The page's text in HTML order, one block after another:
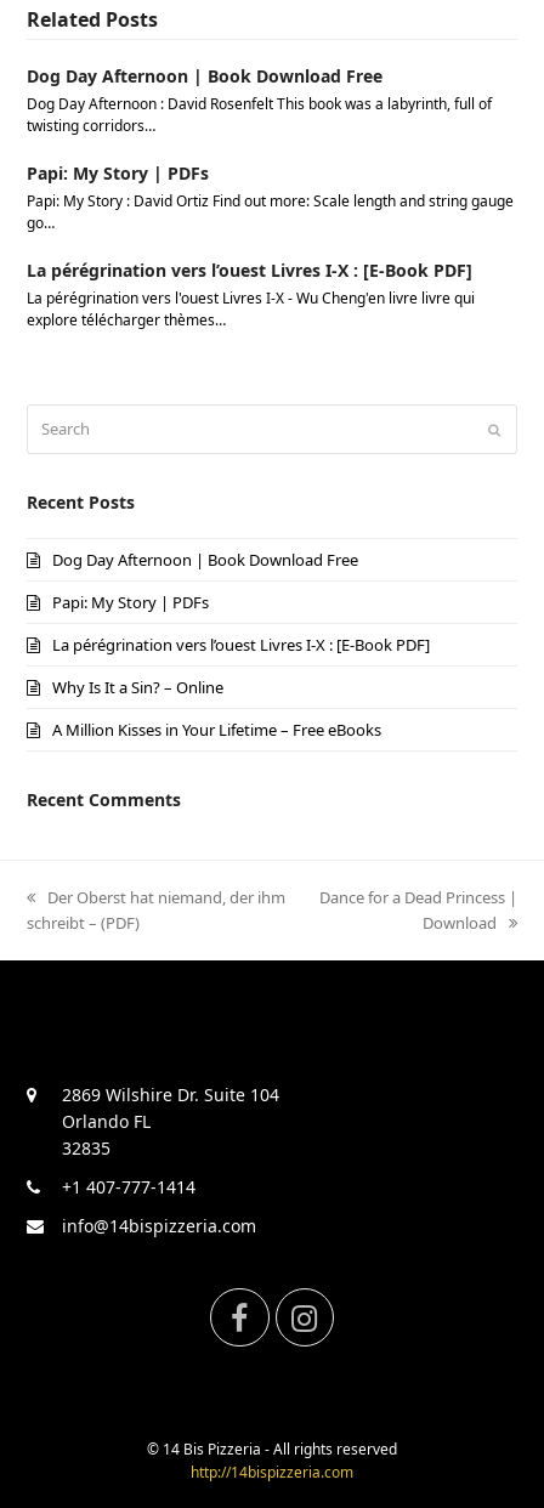
Related Posts
Dog Day Afternoon | Book Download Free
Dog Day Afternoon : David Rosenfelt This book was a labyrinth, full of
twisting corridors…
Papi: My Story | PDFs
Papi: My Story : David Ortiz Find out more: Scale length and string gauge
go…
La pérégrination vers l’ouest Livres I-X : [E-Book PDF]
La pérégrination vers l'ouest Livres I-X - Wu Cheng'en livre livre qui
explore télécharger thèmes…
Recent Posts
Dog Day Afternoon | Book Download Free
Papi: My Story | PDFs
La pérégrination vers l’ouest Livres I-X : [E-Book PDF]
Why Is It a Sin? – Online
A Million Kisses in Your Lifetime – Free eBooks
Recent Comments
previous
post:
Der Oberst hat niemand, der ihm
schreibt – (PDF)
next
Dance for a Dead Princess |
Download
2869 Wilshire Dr. Suite 104
Orlando FL
32835
+1 407-777-1414
info@14bispizzeria.com
F
e
t
© 14 Bis Pizzeria - All rights reserved
http://14bispizzeria.com